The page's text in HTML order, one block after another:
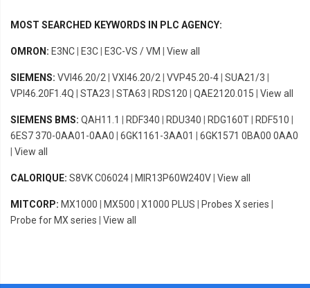
MOST SEARCHED KEYWORDS IN PLC AGENCY:
OMRON: E3NC E3C E3C-VS / VM View all
SIEMENS: VVI46.20/2 VXI46.20/2 VVP45.20-4 SUA21/3
VPI46.20F1.4Q
STA23 STA63 RDS120 QAE2120.015 View all
SIEMENS BMS: QAH11.1 RDF340 RDU340 RDG160T RDF510
6ES7 370-0AA01-0AA0
6GK1161-3AA01
6GK1571 0BA00 0AA0
View all
CALORIQUE: S8VK C06024 MIR13P60W240V View all
MITCORP: MX1000 MX500 X1000 PLUS Probes X series
Probe for MX series
View all